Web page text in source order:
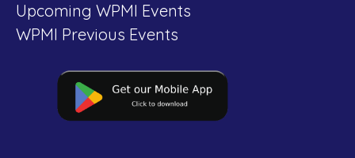
Upcoming WPMI Events
WPMI Previous Events